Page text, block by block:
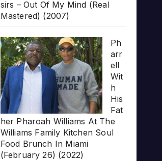
sirs – Out Of My Mind (Real
Mastered) (2007)
Ph
arr
ell
Wit
h
His
Fat
her Pharoah Williams At The
Williams Family Kitchen Soul
Food Brunch In Miami
(February 26) (2022)